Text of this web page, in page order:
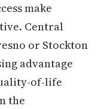
make
Central
or Stockton
advantage
of-life
the